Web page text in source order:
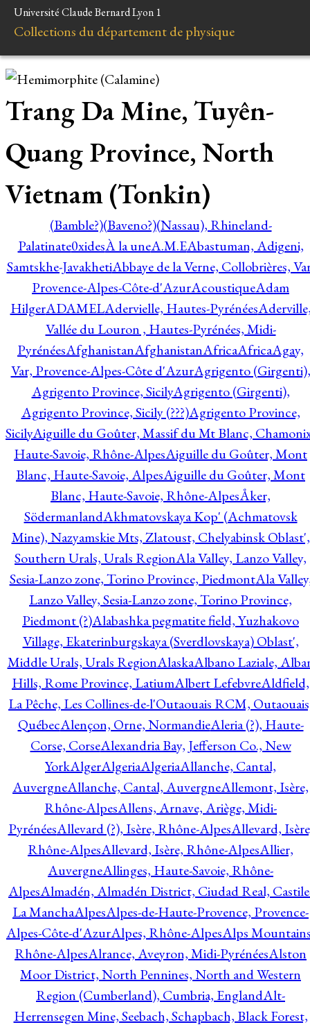
Université Claude Bernard Lyon 1
Collections du département de physique
Trang Da Mine, Tuyên-
Quang Province, North
Vietnam (Tonkin)
(Bamble?)(Baveno?)(Nassau), Rhineland-
Palatinate0xidesÀ la uneA.M.EAbastuman, Adigeni,
Samtskhe-JavakhetiAbbaye de la Verne, Collobrières,
Provence-Alpes-Côte-d'AzurAcoustiqueAdam
HilgerADAMELAdervielle, Hautes-Pyrénées
Vallée du Louron , Hautes-Pyrénées, Midi-
PyrénéesAfghanistanAfghanistanAfricaAfricaAgay,
Var, Provence-Alpes-Côte d'AzurAgrigento (Girgenti),
Agrigento Province, SicilyAgrigento (Girgenti),
Agrigento Province, Sicily (???)Agrigento Province,
SicilyAiguille du Goûter, Massif du Mt Blanc,
Haute-Savoie, Rhône-AlpesAiguille du Goûter, Mont
Blanc, Haute-Savoie, AlpesAiguille du Goûter, Mont
Blanc, Haute-Savoie, Rhône-AlpesÅker,
SödermanlandAkhmatovskaya Kop' (Achmatovsk
Mine), Nazyamskie Mts, Zlatoust, Chelyabinsk Oblast',
Southern Urals, Urals RegionAla Valley, Lanzo Valley,
Sesia-Lanzo zone, Torino Province, PiedmontAla
Lanzo Valley, Sesia-Lanzo zone, Torino Province,
Piedmont (?)Alabashka pegmatite field, Yuzhakovo
Village, Ekaterinburgskaya (Sverdlovskaya) Oblast',
Middle Urals, Urals RegionAlaskaAlbano Laziale,
Hills, Rome Province, LatiumAlbert LefebvreAldfield,
La Pêche, Les Collines-de-l'Outaouais RCM,
QuébecAlençon, Orne, NormandieAleria (?), Haute-
Corse, CorseAlexandria Bay, Jefferson Co., New
YorkAlgerAlgeriaAlgeriaAllanche, Cantal,
AuvergneAllanche, Cantal, AuvergneAllemont, Isère,
Rhône-AlpesAllens, Arnave, Ariège, Midi-
PyrénéesAllevard (?), Isère, Rhône-AlpesAllevard,
Rhône-AlpesAllevard, Isère, Rhône-AlpesAllier,
AuvergneAllinges, Haute-Savoie, Rhône-
AlpesAlmadén, Almadén District, Ciudad Real,
La ManchaAlpesAlpes-de-Haute-Provence, Provence-
Alpes-Côte-d'AzurAlpes, Rhône-AlpesAlps
Rhône-AlpesAlrance, Aveyron, Midi-PyrénéesAlston
Moor District, North Pennines, North and Western
Region (Cumberland), Cumbria, EnglandAlt-
Herrensegen Mine, Seebach, Schapbach, Black Forest,